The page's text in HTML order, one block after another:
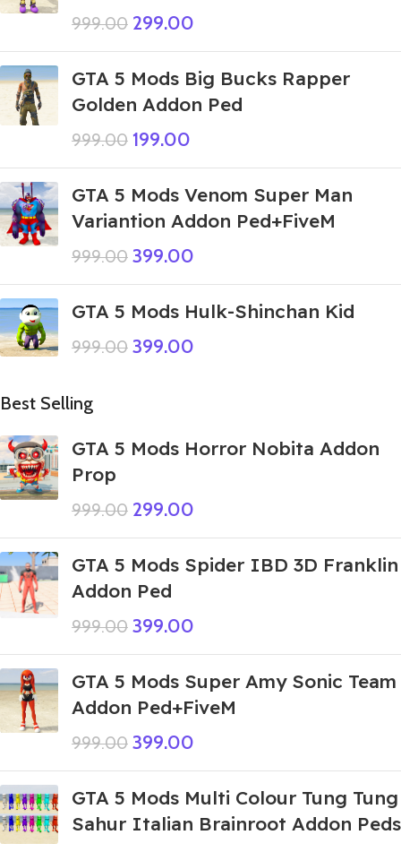
999.00 299.00
GTA 5 Mods Big Bucks Rapper
Golden Addon Ped
999.00 199.00
GTA 5 Mods Venom Super Man
Variantion Addon Ped+FiveM
999.00 399.00
GTA 5 Mods Hulk-Shinchan Kid
999.00 399.00
Best Selling
GTA 5 Mods Horror Nobita Addon
Prop
999.00 299.00
GTA 5 Mods Spider IBD 3D Franklin
Addon Ped
999.00 399.00
GTA 5 Mods Super Amy Sonic Team
Addon Ped+FiveM
999.00 399.00
GTA 5 Mods Multi Colour Tung Tung
Sahur Italian Brainroot Addon Peds